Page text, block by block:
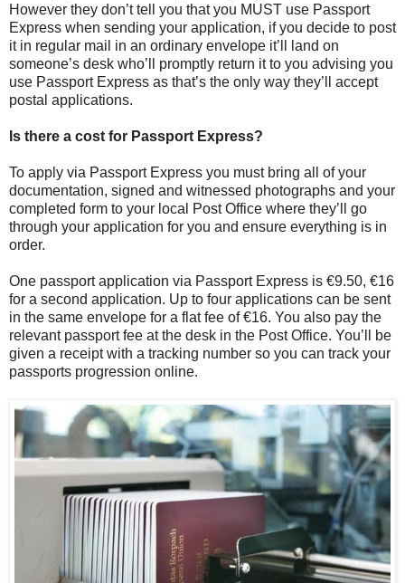
However they don’t tell you that you MUST use Passport
Express when sending your application, if you decide to post
it in regular mail in an ordinary envelope it’ll land on
someone’s desk who’ll promptly return it to you advising you
use Passport Express as that’s the only way they’ll accept
postal applications.
Is there a cost for Passport Express?
To apply via Passport Express you must bring all of your
documentation, signed and witnessed photographs and your
completed form to your local Post Office where they’ll go
through your application for you and ensure everything is in
order.
One passport application via Passport Express is €9.50, €16
for a second application. Up to four applications can be sent
in the same envelope for a flat fee of €16. You also pay the
relevant passport fee at the desk in the Post Office. You’ll be
given a receipt with a tracking number so you can track your
passports progression online.